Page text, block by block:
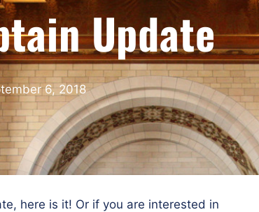
Update
6, 2018
here is it! Or if you are interested in